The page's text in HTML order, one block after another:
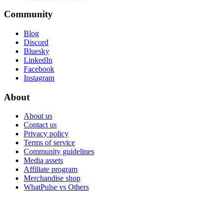
Community
Blog
Discord
Bluesky
LinkedIn
Facebook
Instagram
About
About us
Contact us
Privacy policy
Terms of service
Community guidelines
Media assets
Affiliate program
Merchandise shop
WhatPulse vs Others